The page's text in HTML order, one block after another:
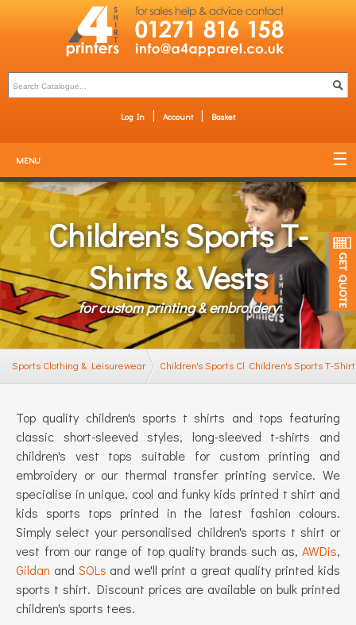
Log In Account Basket
MENU
Children's Sports T-
Shirts & Vests
for custom printing & embroidery
Sports Clothing & Leisurewear Children's Sports ClothingChildren's Sports T-
Top quality children's sports t shirts and tops featuring
classic short-sleeved styles, long-sleeved t-shirts and
children's vest tops suitable for custom printing and
embroidery or our thermal transfer printing service. We
specialise in unique, cool and funky kids printed t shirt and
kids sports tops printed in the latest fashion colours.
Simply select your personalised children's sports t shirt or
vest from our range of top quality brands such as, AWDis,
Gildan and SOLs and we'll print a great quality printed kids
sports t shirt. Discount prices are available on bulk printed
children's sports tees.